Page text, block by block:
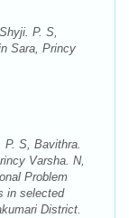
P. S,
Sara, Princy
P. S, Bavithra.
Varsha. N,
Problem
in selected
District.